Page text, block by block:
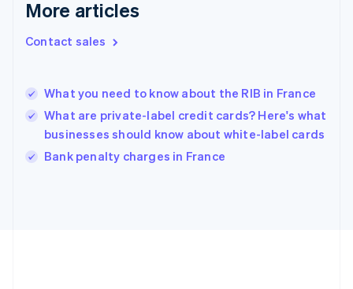
More articles
Contact sales
What you need to know about the RIB in France
What are private-label credit cards? Here's what
businesses should know about white-label cards
Bank penalty charges in France
English
English
Hungary
English
English
Ireland